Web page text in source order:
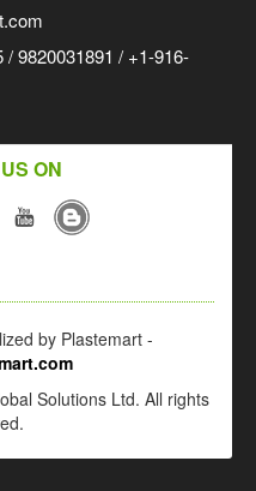
/ 9820031891 / +1-916-
ON
by Plastemart -
Solutions Ltd. All rights